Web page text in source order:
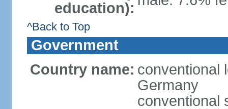
education):
^Back to Top
Government
Country name: conventional
Germany
conventional